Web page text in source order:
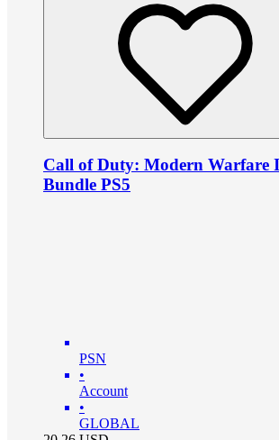
Call of Duty: Modern Warfare
Bundle PS5
PSN
•
Account
•
GLOBAL